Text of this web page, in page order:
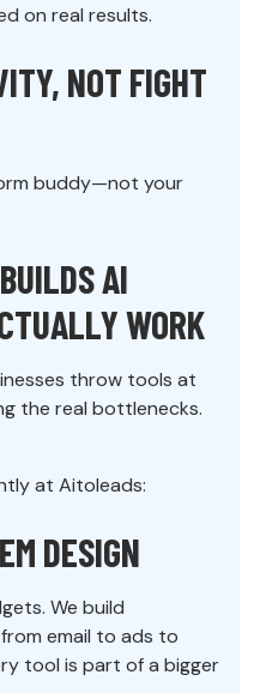
on real results.
NOT FIGHT
buddy—not your
AI
WORK
throw tools at
the real bottlenecks.
at Aitoleads:
DESIGN
We build
email to ads to
tool is part of a bigger